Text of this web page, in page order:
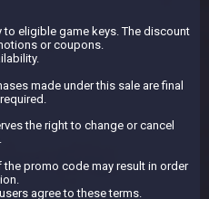
eligible game keys. The discount
or coupons.
made under this sale are final
the right to change or cancel
the promo code may result in order
agree to these terms.